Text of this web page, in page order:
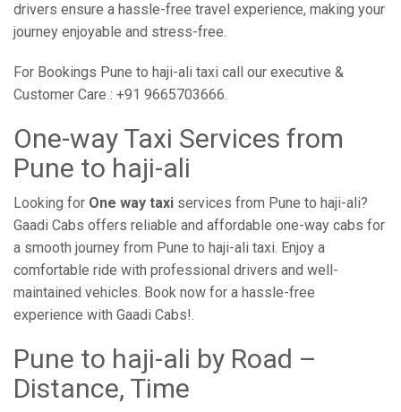
drivers ensure a hassle-free travel experience, making your
journey enjoyable and stress-free.
For Bookings Pune to haji-ali taxi call our executive &
Customer Care : +91 9665703666.
One-way Taxi Services from
Pune to haji-ali
Looking for One way taxi services from Pune to haji-ali?
Gaadi Cabs offers reliable and affordable one-way cabs for
a smooth journey from Pune to haji-ali taxi. Enjoy a
comfortable ride with professional drivers and well-
maintained vehicles. Book now for a hassle-free
experience with Gaadi Cabs!.
Pune to haji-ali by Road –
Distance, Time